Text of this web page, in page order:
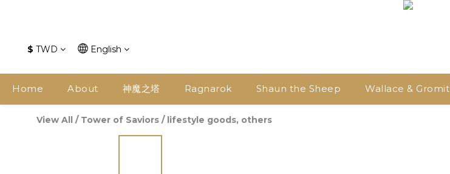
$ TWD English
Home About 神魔之塔 Ragnarok Shaun the Sheep Wallace & Gromit
View All / Tower of Saviors / lifestyle goods, others